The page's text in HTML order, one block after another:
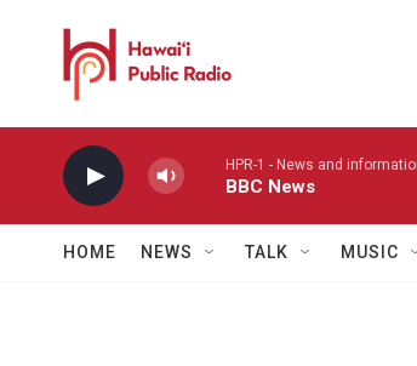
HPR-1 - News and
BBC News
HOME NEWS TALK MUSIC